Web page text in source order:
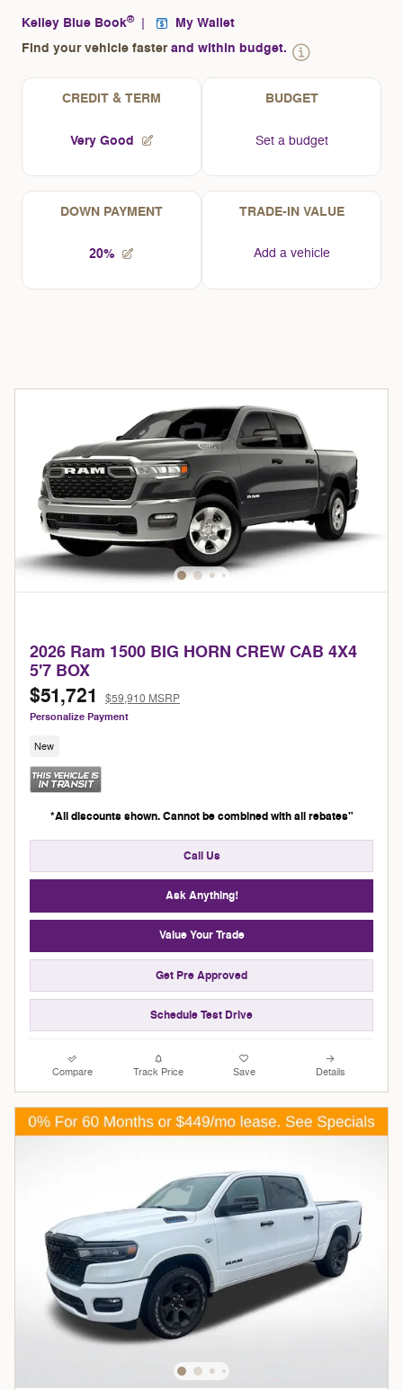
2026 Ram 1500 BIG HORN CREW CAB 4X4
5'7 BOX
$51,721 $59,910 MSRP
Personalize Payment
New
*All discounts shown. Cannot be combined with all rebates"
Call Us
Ask Anything!
Value Your Trade
Get Pre Approved
Schedule Test Drive
Compare Track Price Save Details